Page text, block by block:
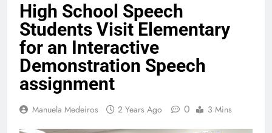
High School Speech
Students Visit Elementary
for an Interactive
Demonstration Speech
assignment
Manuela Medeiros 2 Years Ago 0 3 Mins